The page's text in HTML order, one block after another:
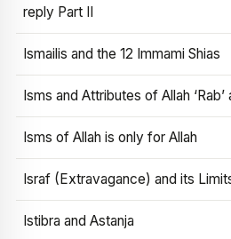
reply Part II
Ismailis and the 12 Immami Shias
Isms and Attributes of Allah
Isms of Allah is only for Allah
Israf (Extravagance) and its
Istibra and Astanja